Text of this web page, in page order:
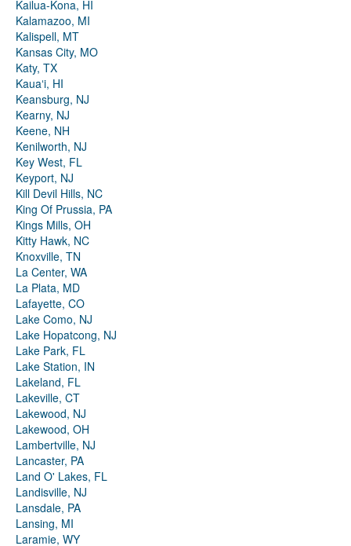
Kailua-Kona, HI
Kalamazoo, MI
Kalispell, MT
Kansas City, MO
Katy, TX
Kauaʻi, HI
Keansburg, NJ
Kearny, NJ
Keene, NH
Kenilworth, NJ
Key West, FL
Keyport, NJ
Kill Devil Hills, NC
King Of Prussia, PA
Kings Mills, OH
Kitty Hawk, NC
Knoxville, TN
La Center, WA
La Plata, MD
Lafayette, CO
Lake Como, NJ
Lake Hopatcong, NJ
Lake Park, FL
Lake Station, IN
Lakeland, FL
Lakeville, CT
Lakewood, NJ
Lakewood, OH
Lambertville, NJ
Lancaster, PA
Land O' Lakes, FL
Landisville, NJ
Lansdale, PA
Lansing, MI
Laramie, WY